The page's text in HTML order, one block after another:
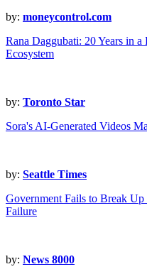
by: moneycontrol.com
Rana Daggubati: 20 Years in
Ecosystem
by: Toronto Star
Sora's AI-Generated Videos
by: Seattle Times
Government Fails to Break
Failure
by: News 8000